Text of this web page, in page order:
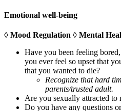
Emotional well-being
◊ Mood Regulation ◊ Mental
Have you been feeling
you ever feel so upset that
that you wanted to die?
Recognize that hard
parents/trusted adult.
Are you sexually attracted to
Do you have any questions